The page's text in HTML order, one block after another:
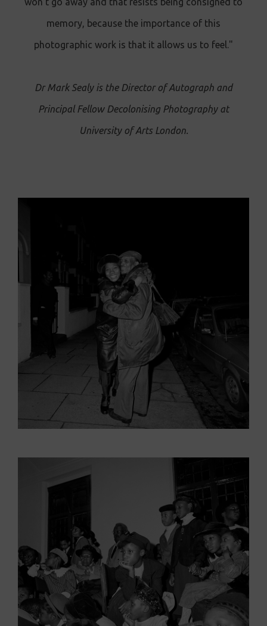
memory, because the importance of this
photographic work is that it allows us to feel."
Dr Mark Sealy is the Director of Autograph and
Principal Fellow Decolonising Photography at
University of Arts London.